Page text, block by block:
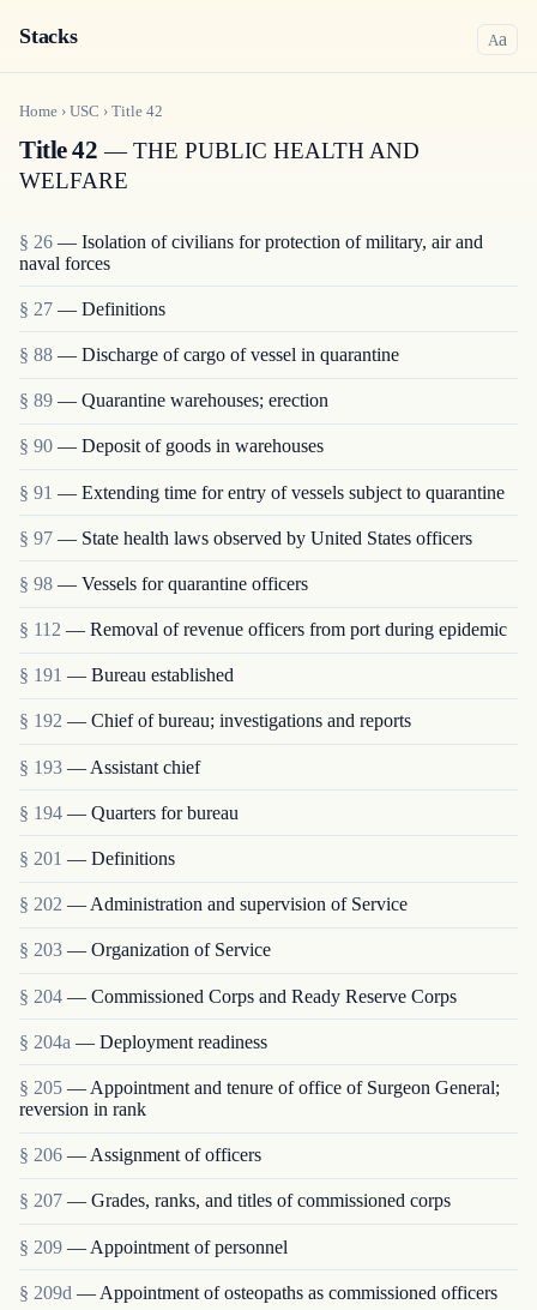
Stacks Aa
Home › USC › Title 42
Title 42 — THE PUBLIC HEALTH AND
WELFARE
§ 26 — Isolation of civilians for protection of military, air and
naval forces
§ 27 — Definitions
§ 88 — Discharge of cargo of vessel in quarantine
§ 89 — Quarantine warehouses; erection
§ 90 — Deposit of goods in warehouses
§ 91 — Extending time for entry of vessels subject to quarantine
§ 97 — State health laws observed by United States officers
§ 98 — Vessels for quarantine officers
§ 112 — Removal of revenue officers from port during epidemic
§ 191 — Bureau established
§ 192 — Chief of bureau; investigations and reports
§ 193 — Assistant chief
§ 194 — Quarters for bureau
§ 201 — Definitions
§ 202 — Administration and supervision of Service
§ 203 — Organization of Service
§ 204 — Commissioned Corps and Ready Reserve Corps
§ 204a — Deployment readiness
§ 205 — Appointment and tenure of office of Surgeon General;
reversion in rank
§ 206 — Assignment of officers
§ 207 — Grades, ranks, and titles of commissioned corps
§ 209 — Appointment of personnel
§ 209d — Appointment of osteopaths as commissioned officers